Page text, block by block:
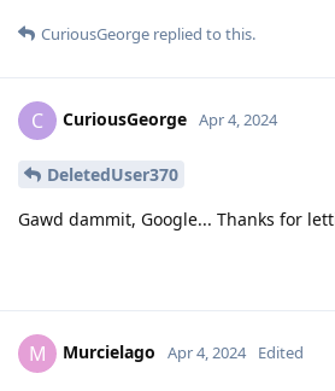
CuriousGeorge replied to this.
C CuriousGeorge Apr 4, 2024
DeletedUser370
Gawd dammit, Google... Thanks for
M Murcielago Apr 4, 2024 Edited